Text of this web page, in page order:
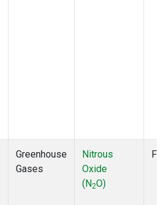
Greenhouse
Gases
Nitrous
Oxide
(N2O)